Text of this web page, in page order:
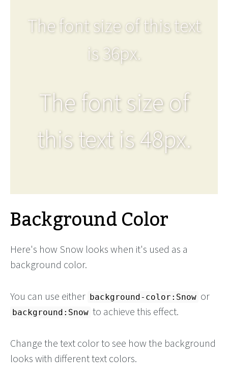
The font size of this text
is 36px.
The font size of
this text is 48px.
Background Color
Here's how Snow looks when it's used as a
background color.
You can use either background-color:Snow or
background:Snow to achieve this effect.
Change the text color to see how the background
looks with different text colors.